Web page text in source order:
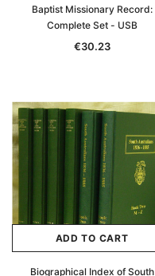
Baptist Missionary Record:
Complete Set - USB
€30.23
ADD TO CART
Biographical Index of South